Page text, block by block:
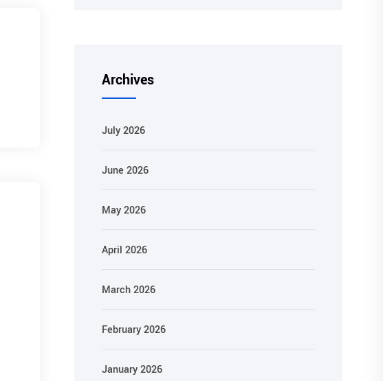
Archives
July 2026
June 2026
May 2026
April 2026
March 2026
February 2026
January 2026